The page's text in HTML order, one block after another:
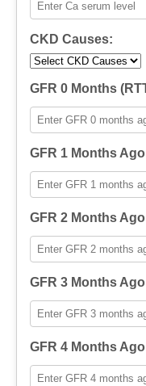
CKD Causes:
GFR 0 Months
GFR 1 Months
GFR 2 Months
GFR 3 Months
GFR 4 Months